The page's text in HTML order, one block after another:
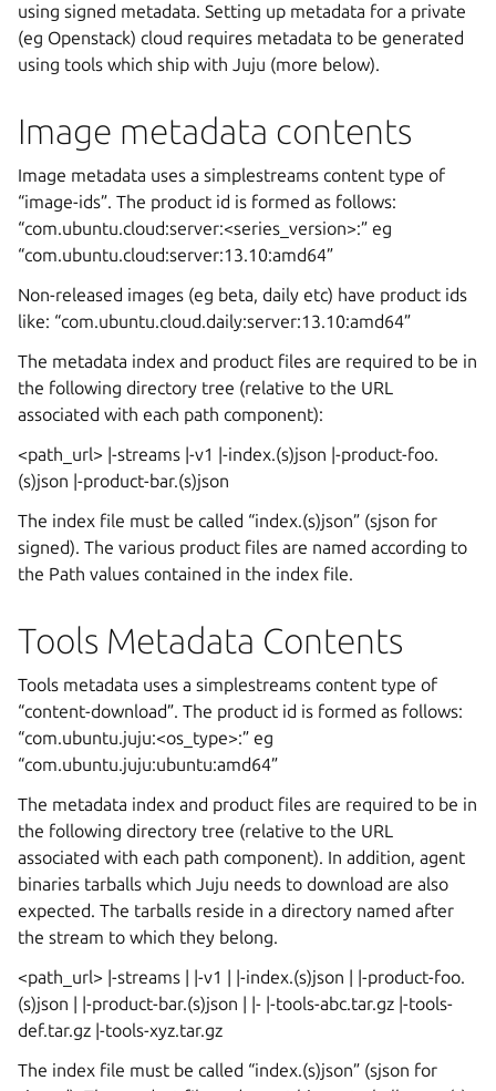
using signed metadata. Setting up metadata for a private
(eg Openstack) cloud requires metadata to be generated
using tools which ship with Juju (more below).
Image metadata contents
Image metadata uses a simplestreams content type of
“image-ids”. The product id is formed as follows:
“com.ubuntu.cloud:server:<series_version>:” eg
“com.ubuntu.cloud:server:13.10:amd64”
Non-released images (eg beta, daily etc) have product ids
like: “com.ubuntu.cloud.daily:server:13.10:amd64”
The metadata index and product files are required to be in
the following directory tree (relative to the URL
associated with each path component):
<path_url> |-streams |-v1 |-index.(s)json |-product-foo.
(s)json |-product-bar.(s)json
The index file must be called “index.(s)json” (sjson for
signed). The various product files are named according to
the Path values contained in the index file.
Tools Metadata Contents
Tools metadata uses a simplestreams content type of
“content-download”. The product id is formed as follows:
“com.ubuntu.juju:<os_type>:” eg
“com.ubuntu.juju:ubuntu:amd64”
The metadata index and product files are required to be in
the following directory tree (relative to the URL
associated with each path component). In addition, agent
binaries tarballs which Juju needs to download are also
expected. The tarballs reside in a directory named after
the stream to which they belong.
<path_url> |-streams | |-v1 | |-index.(s)json | |-product-foo.
(s)json | |-product-bar.(s)json | |- |-tools-abc.tar.gz |-tools-
def.tar.gz |-tools-xyz.tar.gz
The index file must be called “index.(s)json” (sjson for